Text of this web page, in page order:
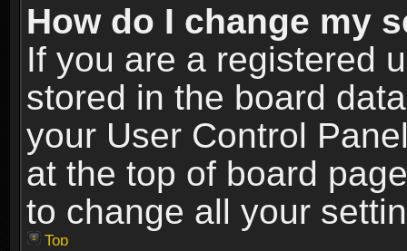
How do I change my
If you are a registered
stored in the board
your User Control
at the top of board
to change all your
Top